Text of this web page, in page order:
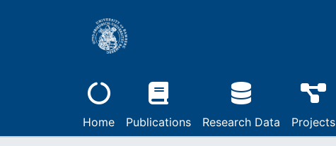
Home Publications Research Data Projects